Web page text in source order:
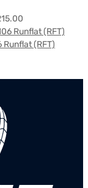
Runflat (RFT)